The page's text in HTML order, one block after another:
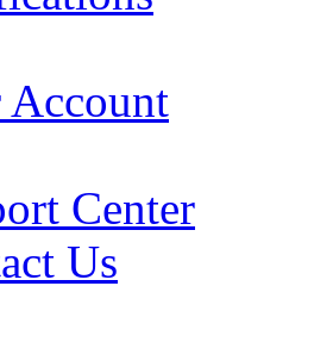
Account
Center
Us